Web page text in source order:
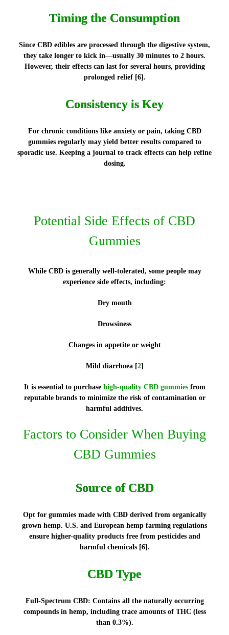
Timing the Consumption
Since CBD edibles are processed through the digestive system,
they take longer to kick in—usually 30 minutes to 2 hours.
However, their effects can last for several hours, providing
prolonged relief [6].
Consistency is Key
For chronic conditions like anxiety or pain, taking CBD
gummies regularly may yield better results compared to
sporadic use. Keeping a journal to track effects can help refine
dosing.
Potential Side Effects of CBD
Gummies
While CBD is generally well-tolerated, some people may
experience side effects, including:
Dry mouth
Drowsiness
Changes in appetite or weight
Mild diarrhoea [2]
It is essential to purchase high-quality CBD gummiesfrom
reputable brands to minimize the risk of contamination or
harmful additives.
Factors to Consider When Buying
CBD Gummies
Source of CBD
Opt for gummies made with CBD derived from organically
grown hemp. U.S. and European hemp farming regulations
ensure higher-quality products free from pesticides and
harmful chemicals [6].
CBD Type
Full-Spectrum CBD: Contains all the naturally occurring
compounds in hemp, including trace amounts of THC (less
than 0.3%).